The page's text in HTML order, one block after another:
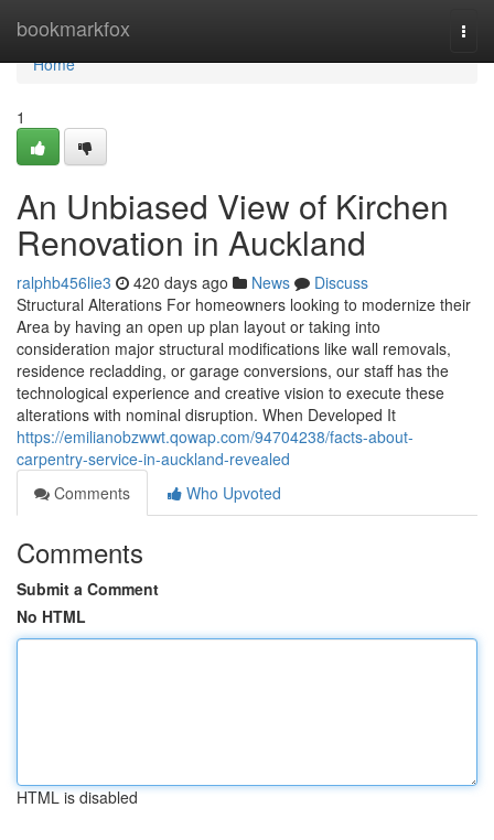
bookmarkfox
Home
Home
1
An Unbiased View of Kirchen
Renovation in Auckland
ralphb456lie3 420 days ago News
Discuss
Structural Alterations For homeowners looking to modernize their
Area by having an open up plan layout or taking into
consideration major structural modifications like wall removals,
residence recladding, or garage conversions, our staff has the
technological experience and creative vision to execute these
alterations with nominal disruption. When Developed It
https://emilianobzwwt.qowap.com/94704238/facts-about-
carpentry-service-in-auckland-revealed
Comments
Who Upvoted
Comments
Submit a Comment
No HTML
HTML is disabled